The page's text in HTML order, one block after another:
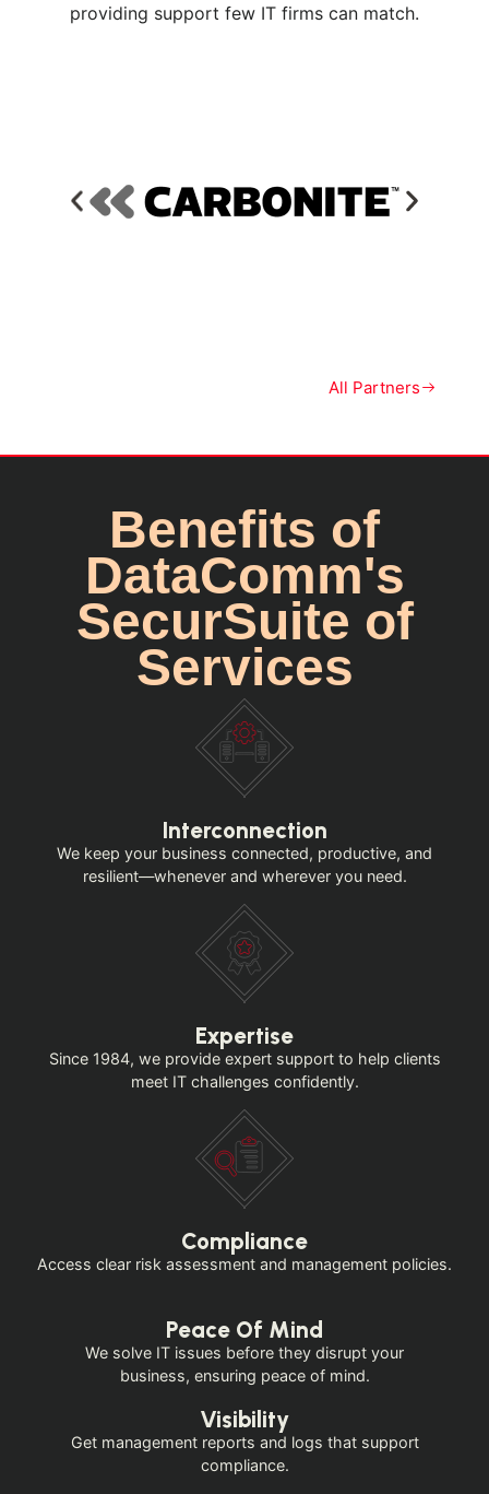
providing support few IT firms can match.
All Partners
Benefits of
DataComm's
SecurSuite of
Services
Interconnection
We keep your business connected, productive, and
resilient—whenever and wherever you need.
Expertise
Since 1984, we provide expert support to help clients
meet IT challenges confidently.
Compliance
Access clear risk assessment and management policies.
Peace Of Mind
We solve IT issues before they disrupt your
business, ensuring peace of mind.
Visibility
Get management reports and logs that support
compliance.